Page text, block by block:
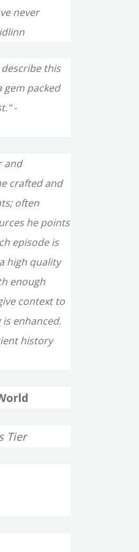
never
this
gem packed
-
and
crafted and
often
he points
episode is
high quality
enough
context to
enhanced.
history
Tier